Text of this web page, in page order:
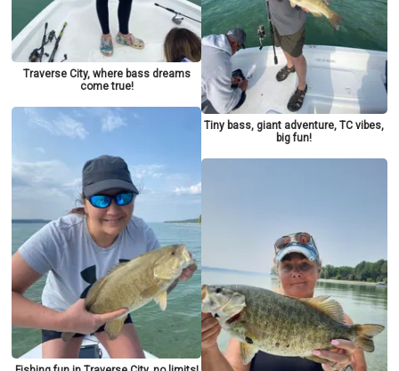
Traverse City, where bass dreams
come true!
Tiny bass, giant adventure, TC vibes,
big fun!